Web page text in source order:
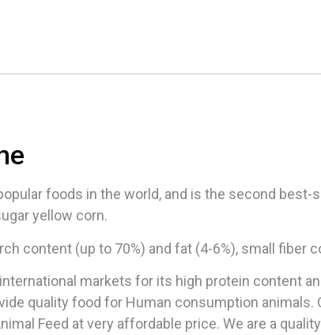
foods in the world, and is the second best-
yellow corn.
content (up to 70%) and fat (4-6%), small fiber
markets for its high protein content
quality food for Human consumption animals.
Feed at very affordable price. We are a